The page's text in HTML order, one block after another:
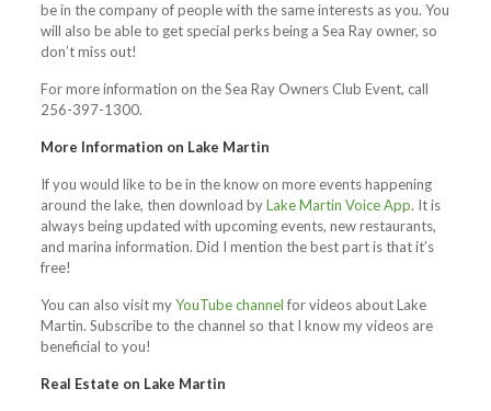
be in the company of people with the same interests as you. You
will also be able to get special perks being a Sea Ray owner, so
don’t miss out!
For more information on the Sea Ray Owners Club Event, call
256-397-1300.
More Information on Lake Martin
If you would like to be in the know on more events happening
around the lake, then download byLake Martin Voice App. It is
always being updated with upcoming events, new restaurants,
and marina information. Did I mention the best part is that it’s
free!
You can also visit myYouTube channelfor videos about Lake
Martin. Subscribe to the channel so that I know my videos are
beneficial to you!
Real Estate on Lake Martin